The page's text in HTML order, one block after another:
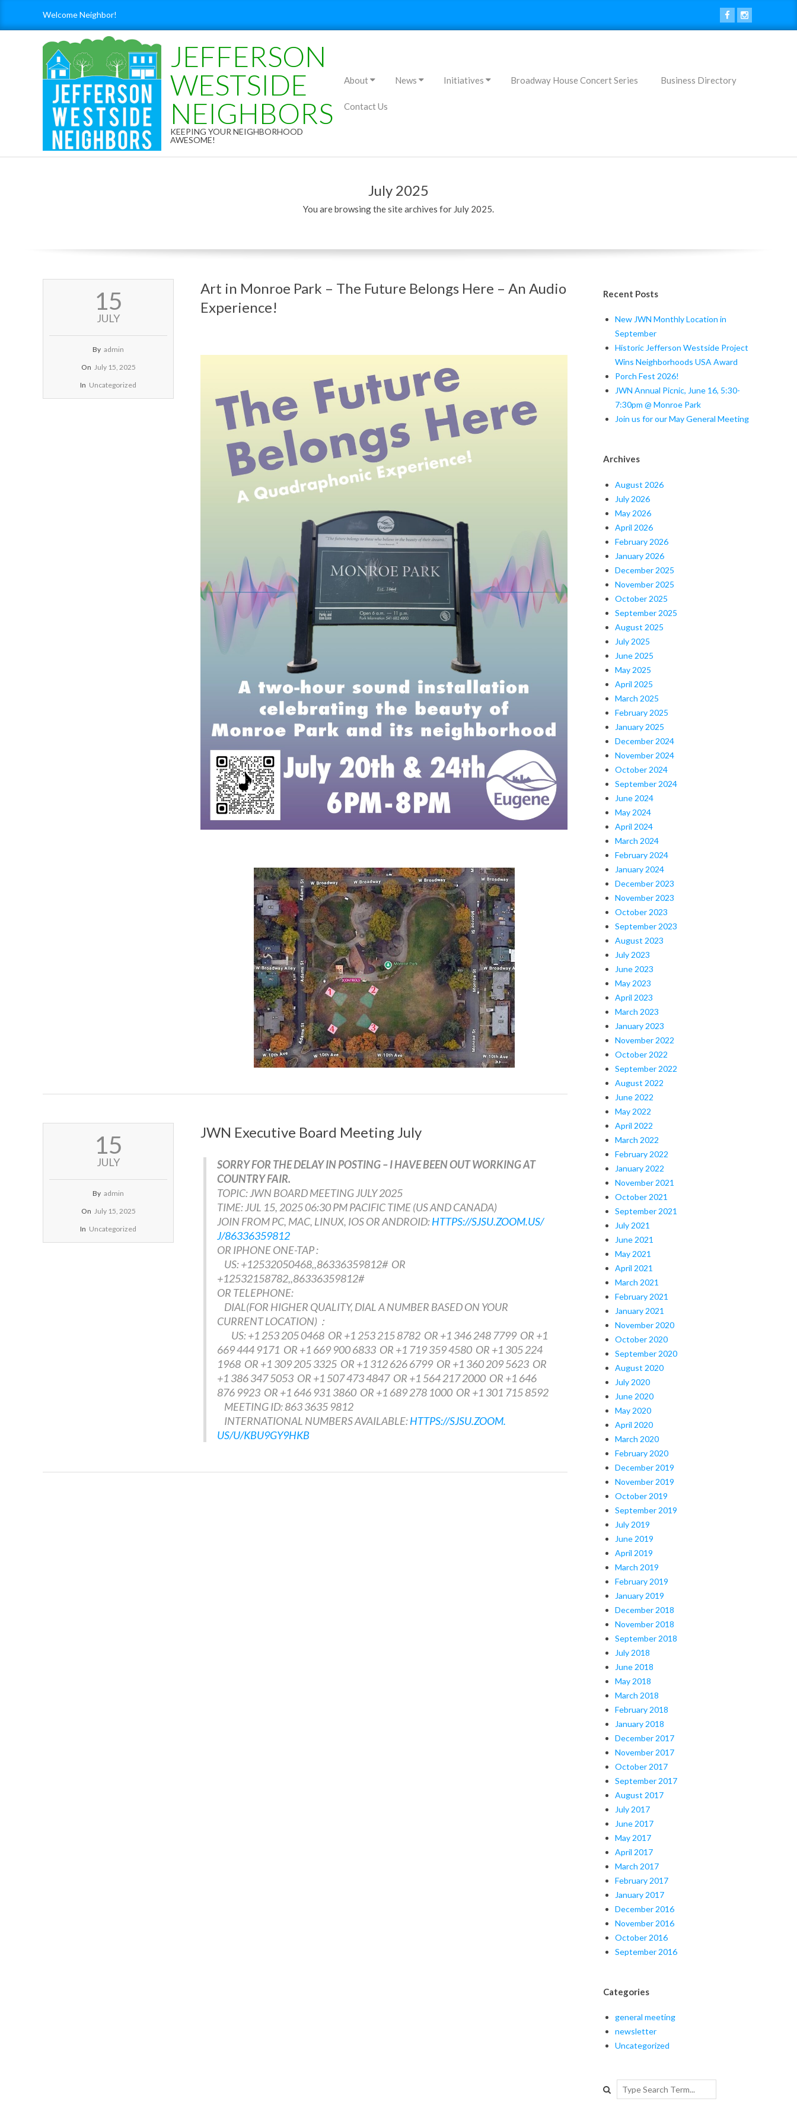
Welcome Neighbor!
JEFFERSON
WESTSIDE
NEIGHBORS
KEEPING YOUR NEIGHBORHOOD
AWESOME!
Primary
Menu
About News Initiatives Broadway House Concert Series Business Directory
Contact Us
July 2025
You are browsing the site archives for July 2025.
15
JULY
By admin
On July 15, 2025
In Uncategorized
Art in Monroe Park – The Future Belongs Here – An Audio
Experience!
15
JULY
By admin
On July 15, 2025
In Uncategorized
JWN Executive Board Meeting July
SORRY FOR THE DELAY IN POSTING – I HAVE BEEN OUT WORKING AT
COUNTRY FAIR.
TOPIC: JWN BOARD MEETING JULY 2025
TIME: JUL 15, 2025 06:30 PM PACIFIC TIME (US AND CANADA)
JOIN FROM PC, MAC, LINUX, IOS OR ANDROID:HTTPS://SJSU.ZOOM.US/
J/86336359812
OR IPHONE ONE-TAP :
US: +12532050468,,86336359812# OR
+12532158782,,86336359812#
OR TELEPHONE:
DIAL(FOR HIGHER QUALITY, DIAL A NUMBER BASED ON YOUR
CURRENT LOCATION)：
US: +1 253 205 0468 OR +1 253 215 8782 OR +1 346 248 7799 OR +1
669 444 9171 OR +1 669 900 6833 OR +1 719 359 4580 OR +1 305 224
1968 OR +1 309 205 3325 OR +1 312 626 6799 OR +1 360 209 5623 OR
+1 386 347 5053 OR +1 507 473 4847 OR +1 564 217 2000 OR +1 646
876 9923 OR +1 646 931 3860 OR +1 689 278 1000 OR +1 301 715 8592
MEETING ID: 863 3635 9812
INTERNATIONAL NUMBERS AVAILABLE:HTTPS://SJSU.ZOOM.
US/U/KBU9GY9HKB
Recent Posts
New JWN Monthly Location in
September
Historic Jefferson Westside Project
Wins Neighborhoods USA Award
Porch Fest 2026!
JWN Annual Picnic, June 16, 5:30-
7:30pm @ Monroe Park
Join us for our May General Meeting
Archives
August 2026
July 2026
May 2026
April 2026
February 2026
January 2026
December 2025
November 2025
October 2025
September 2025
August 2025
July 2025
June 2025
May 2025
April 2025
March 2025
February 2025
January 2025
December 2024
November 2024
October 2024
September 2024
June 2024
May 2024
April 2024
March 2024
February 2024
January 2024
December 2023
November 2023
October 2023
September 2023
August 2023
July 2023
June 2023
May 2023
April 2023
March 2023
January 2023
November 2022
October 2022
September 2022
August 2022
June 2022
May 2022
April 2022
March 2022
February 2022
January 2022
November 2021
October 2021
September 2021
July 2021
June 2021
May 2021
April 2021
March 2021
February 2021
January 2021
November 2020
October 2020
September 2020
August 2020
July 2020
June 2020
May 2020
April 2020
March 2020
February 2020
December 2019
November 2019
October 2019
September 2019
July 2019
June 2019
April 2019
March 2019
February 2019
January 2019
December 2018
November 2018
September 2018
July 2018
June 2018
May 2018
March 2018
February 2018
January 2018
December 2017
November 2017
October 2017
September 2017
August 2017
July 2017
June 2017
May 2017
April 2017
March 2017
February 2017
January 2017
December 2016
November 2016
October 2016
September 2016
Categories
general meeting
newsletter
Uncategorized
Search